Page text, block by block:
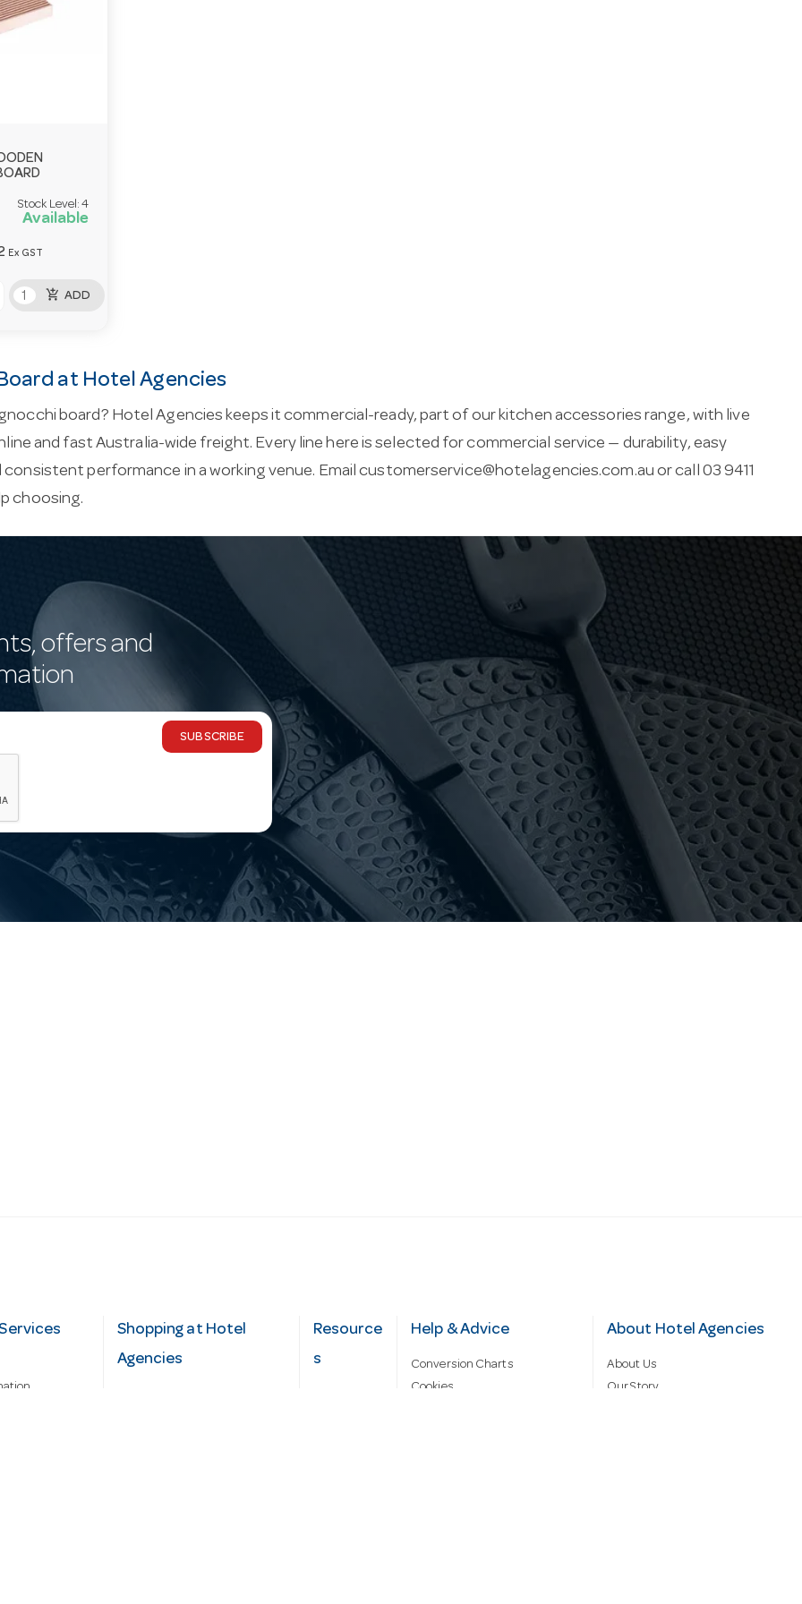
Stock Level:4
Available
Ex GST
add_shopping_cart ADD
at Hotel Agencies
board? Hotel Agencies keeps it commercial-ready, part of our kitchen accessories range, with live
and fast Australia-wide freight. Every line here is selected for commercial service — durability, easy
consistent performance in a working venue. Emailcustomerservice@hotelagencies.com.au or call 03 9411
choosing.
offers and
SUBSCRIBE
Shopping at Hotel
Agencies
Resource
s
Help & Advice
Conversion Charts
Cookies
About Hotel Agencies
About Us
Our Story